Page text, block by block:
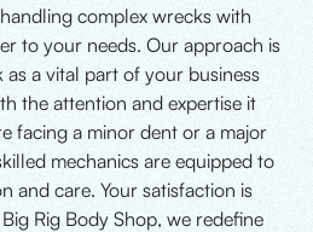
complex wrecks with
to your needs. Our approach is
a vital part of your business
the attention and expertise it
facing a minor dent or a major
mechanics are equipped to
and care. Your satisfaction is
Rig Body Shop, we redefine